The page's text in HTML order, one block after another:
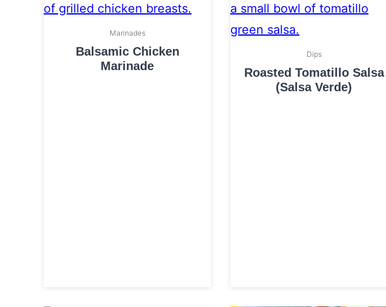
Marinades
Balsamic Chicken
Marinade
Dips
Roasted Tomatillo Salsa
(Salsa Verde)